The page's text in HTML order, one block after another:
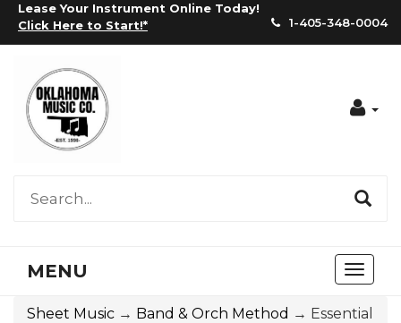
Lease Your Instrument Online Today!
Click Here to Start!* 1-405-348-0004
MENU
Sheet Music → Band & Orch Method → Essential